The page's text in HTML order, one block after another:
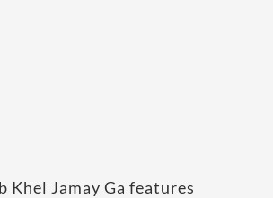
Khel Jamay Ga features